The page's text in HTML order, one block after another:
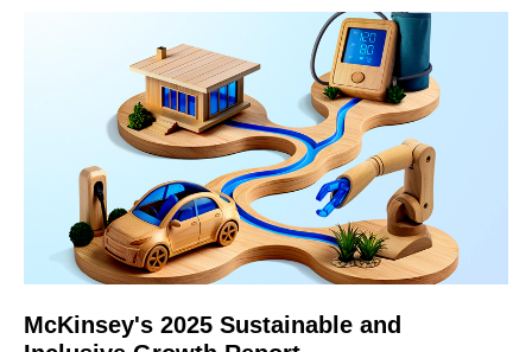
McKinsey's 2025 Sustainable and